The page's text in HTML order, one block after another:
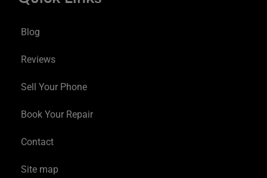
Blog
Reviews
Sell Your Phone
Book Your Repair
Contact
Site map